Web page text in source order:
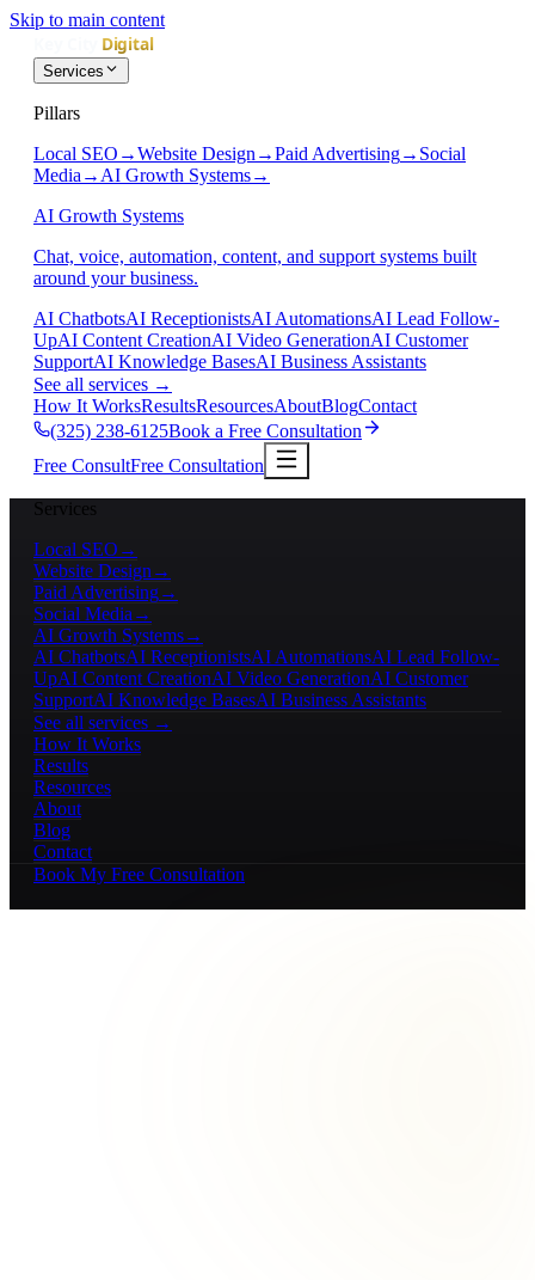
Skip to main content
Services
Pillars
Local SEO →Website Design →Paid Advertising→ Social
Media → AI Growth Systems→
AI Growth Systems
Chat, voice, automation, content, and support systems built
around your business.
AI ChatbotsAI ReceptionistsAI AutomationsAI Lead Follow-
UpAI Content CreationAI Video GenerationAI Customer
SupportAI Knowledge BasesAI Business Assistants
See all services →
How It WorksResultsResourcesAboutBlogContact
(325) 238-6125Book a Free Consultation
Free ConsultFree Consultation
Services
Local SEO →
Website Design →
Paid Advertising→
Social Media →
AI Growth Systems→
AI ChatbotsAI ReceptionistsAI AutomationsAI Lead Follow-
UpAI Content CreationAI Video GenerationAI Customer
SupportAI Knowledge BasesAI Business Assistants
See all services →
How It Works
Results
Resources
About
Blog
Contact
Book My Free Consultation